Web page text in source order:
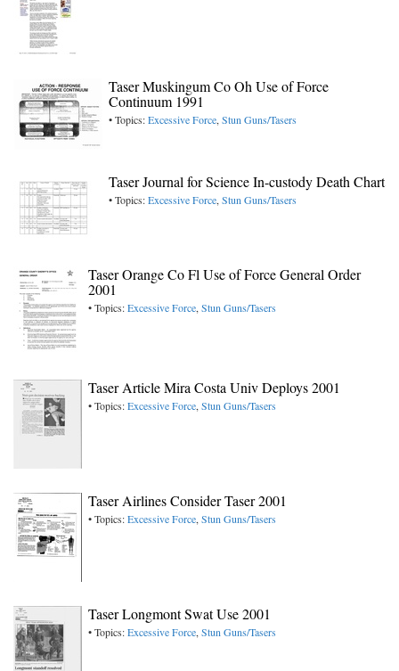
Taser Muskingum Co Oh Use of Force
Continuum 1991
• Topics:Excessive Force,Stun Guns/Tasers
Taser Journal for Science In-custody Death Chart
• Topics:Excessive Force,Stun Guns/Tasers
Taser Orange Co Fl Use of Force General Order
2001
• Topics:Excessive Force,Stun Guns/Tasers
Taser Article Mira Costa Univ Deploys 2001
• Topics:Excessive Force,Stun Guns/Tasers
Taser Airlines Consider Taser 2001
• Topics:Excessive Force,Stun Guns/Tasers
Taser Longmont Swat Use 2001
• Topics:Excessive Force,Stun Guns/Tasers